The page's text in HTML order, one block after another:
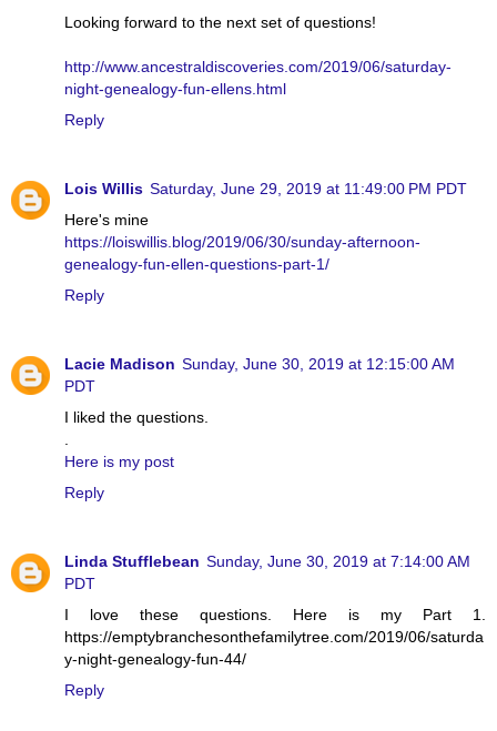
Looking forward to the next set of questions!
http://www.ancestraldiscoveries.com/2019/06/saturday-
night-genealogy-fun-ellens.html
Reply
Lois Willis Saturday, June 29, 2019 at 11:49:00 PM PDT
Here's mine
https://loiswillis.blog/2019/06/30/sunday-afternoon-
genealogy-fun-ellen-questions-part-1/
Reply
Lacie Madison Sunday, June 30, 2019 at 12:15:00 AM
PDT
I liked the questions.
Here is my post
Reply
Linda Stufflebean Sunday, June 30, 2019 at 7:14:00 AM
PDT
I love these questions. Here is my Part 1.
https://emptybranchesonthefamilytree.com/2019/06/saturda
y-night-genealogy-fun-44/
Reply